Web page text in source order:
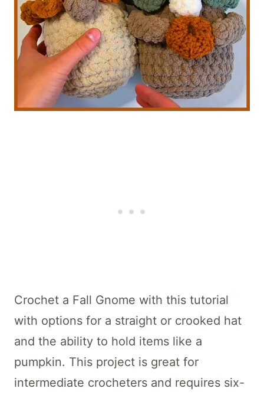
Crochet a Fall Gnome with this tutorial
with options for a straight or crooked hat
and the ability to hold items like a
pumpkin. This project is great for
intermediate crocheters and requires six-